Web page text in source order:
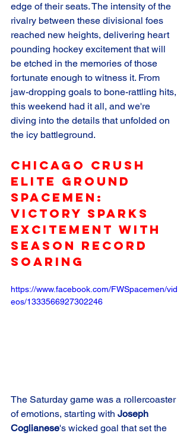
edge of their seats. The intensity of the
rivalry between these divisional foes
reached new heights, delivering heart
pounding hockey excitement that will
be etched in the memories of those
fortunate enough to witness it. From
jaw-dropping goals to bone-rattling hits,
this weekend had it all, and we're
diving into the details that unfolded on
the icy battleground.
Chicago Crush
Elite Ground
SpaceMen:
Victory Sparks
Excitement with
Season Record
Soaring
https://www.facebook.com/FWSpacemen/vid
eos/1333566927302246
The Saturday game was a rollercoaster
of emotions, starting with Joseph
Coglianese's wicked goal that set the